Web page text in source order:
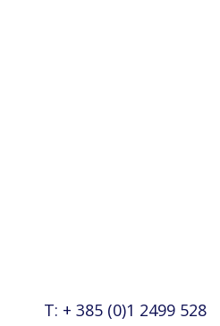
T: + 385 (0)1 2499 528